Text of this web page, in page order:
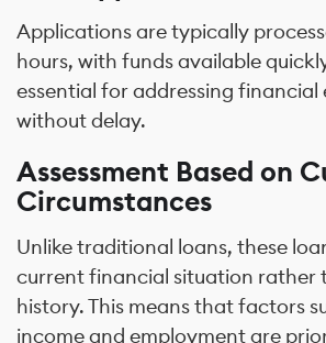
Applications are typically
hours, with funds available
essential for addressing financial
without delay.
Assessment Based on
Circumstances
Unlike traditional loans, these
current financial situation rather
history. This means that factors
income and employment are